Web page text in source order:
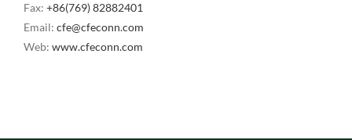
Fax: +86(769) 82882401
Email: cfe@cfeconn.com
Web: www.cfeconn.com